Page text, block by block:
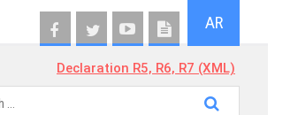
AR
Declaration R5, R6, R7 (XML)